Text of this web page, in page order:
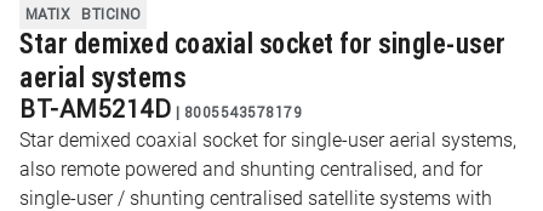
MATIX BTICINO
Star demixed coaxial socket for single-user
aerial systems
BT-AM5214D | 8005543578179
Star demixed coaxial socket for single-user aerial systems,
also remote powered and shunting centralised, and for
single-user / shunting centralised satellite systems with